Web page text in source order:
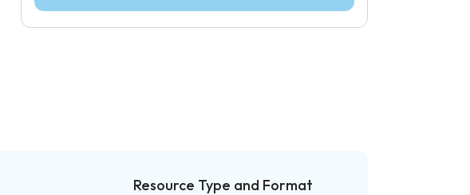
Resource Type and Format